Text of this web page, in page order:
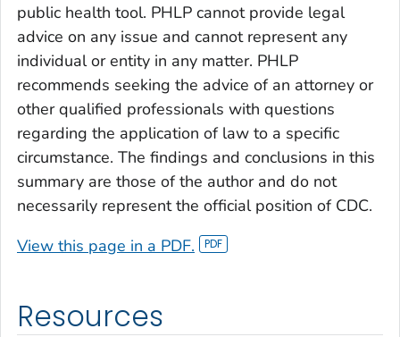
public health tool. PHLP cannot provide legal
advice on any issue and cannot represent any
individual or entity in any matter. PHLP
recommends seeking the advice of an attorney or
other qualified professionals with questions
regarding the application of law to a specific
circumstance. The findings and conclusions in this
summary are those of the author and do not
necessarily represent the official position of CDC.
View this page in a PDF.
Resources